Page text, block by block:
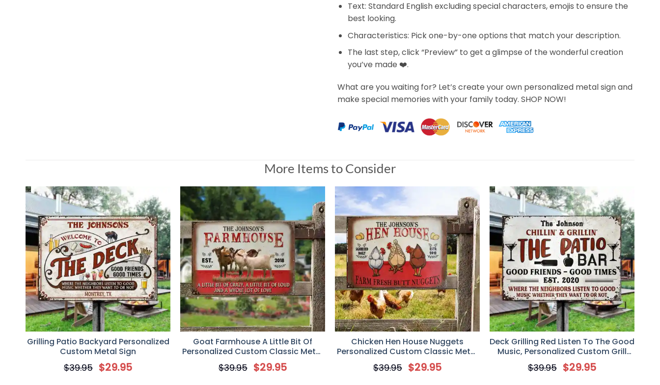
Text: Standard English excluding special characters, emojis to ensure the
best looking.
Characteristics: Pick one-by-one options that match your description.
The last step, click “Preview” to get a glimpse of the wonderful creation
you’ve made ❤️.
What are you waiting for? Let’s create your own personalized metal sign and
make special memories with your family today. SHOP NOW!
More Items to Consider
Grilling Patio Backyard Personalized
Custom Metal Sign
$39.95 $29.95
Goat Farmhouse A Little Bit Of
Personalized Custom Classic Metal
Sign, Gift for Goat Lover, Farmer
$39.95 $29.95
Chicken Hen House Nuggets
Personalized Custom Classic Metal
Sign, Gift for Chicken Lover, Farmer
$39.95 $29.95
Deck Grilling Red Listen To The Good
Music, Personalized Custom Grill
Metal Sign
$39.95 $29.95